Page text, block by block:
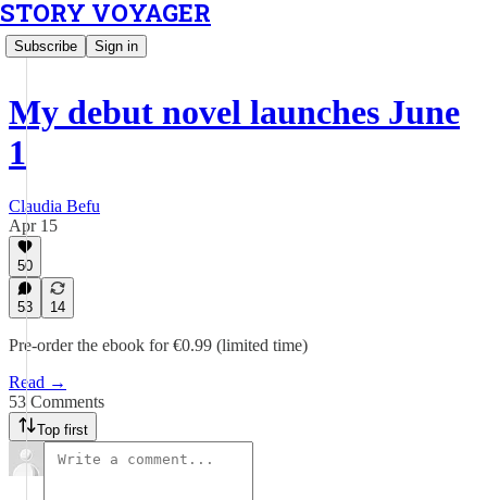
STORY VOYAGER
Subscribe Sign in
My debut novel launches June
1
Claudia Befu
Apr 15
50
53 14
Pre-order the ebook for €0.99 (limited time)
Read →
53 Comments
Top first